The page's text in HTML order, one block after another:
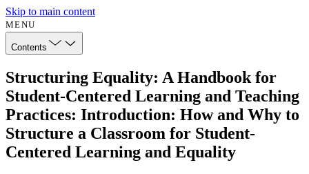
Skip to main content
MENU
Contents
Structuring Equality: A Handbook for
Student-Centered Learning and Teaching
Practices: Introduction: How and Why to
Structure a Classroom for Student-
Centered Learning and Equality